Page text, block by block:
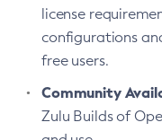
license
configurations
free users.
Community
Zulu Builds of